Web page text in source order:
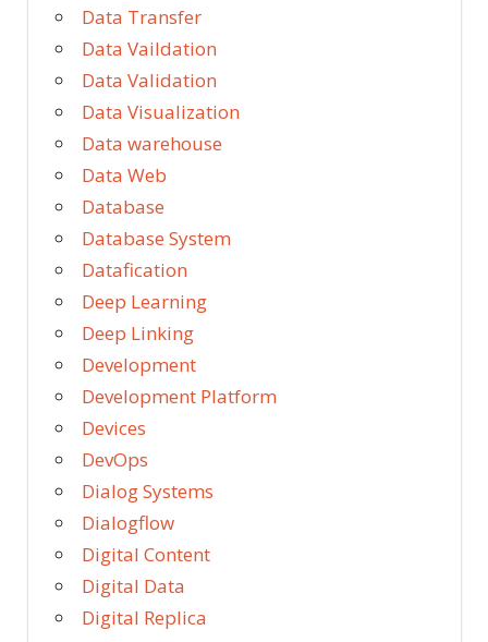
Data Transfer
Data Vaildation
Data Validation
Data Visualization
Data warehouse
Data Web
Database
Database System
Datafication
Deep Learning
Deep Linking
Development
Development Platform
Devices
DevOps
Dialog Systems
Dialogflow
Digital Content
Digital Data
Digital Replica